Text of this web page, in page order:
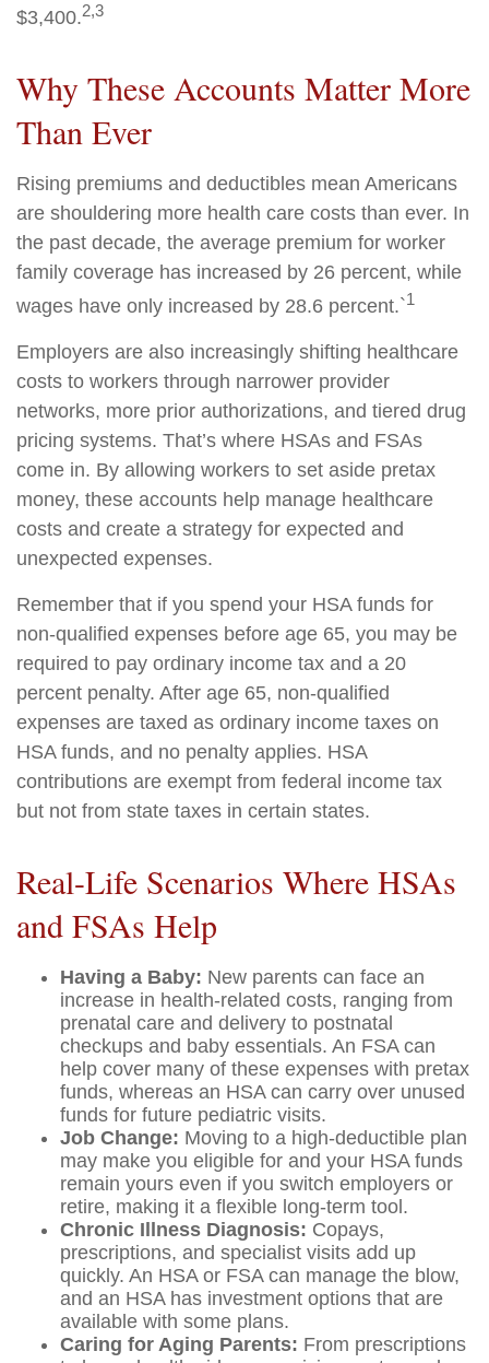
$3,400.2,3
Why These Accounts Matter More
Than Ever
Rising premiums and deductibles mean Americans
are shouldering more health care costs than ever. In
the past decade, the average premium for worker
family coverage has increased by 26 percent, while
wages have only increased by 28.6 percent.`1
Employers are also increasingly shifting healthcare
costs to workers through narrower provider
networks, more prior authorizations, and tiered drug
pricing systems. That’s where HSAs and FSAs
come in. By allowing workers to set aside pretax
money, these accounts help manage healthcare
costs and create a strategy for expected and
unexpected expenses.
Remember that if you spend your HSA funds for
non-qualified expenses before age 65, you may be
required to pay ordinary income tax and a 20
percent penalty. After age 65, non-qualified
expenses are taxed as ordinary income taxes on
HSA funds, and no penalty applies. HSA
contributions are exempt from federal income tax
but not from state taxes in certain states.
Real-Life Scenarios Where HSAs
and FSAs Help
Having a Baby: New parents can face an
increase in health-related costs, ranging from
prenatal care and delivery to postnatal
checkups and baby essentials. An FSA can
help cover many of these expenses with pretax
funds, whereas an HSA can carry over unused
funds for future pediatric visits.
Job Change: Moving to a high-deductible plan
may make you eligible for and your HSA funds
remain yours even if you switch employers or
retire, making it a flexible long-term tool.
Chronic Illness Diagnosis: Copays,
prescriptions, and specialist visits add up
quickly. An HSA or FSA can manage the blow,
and an HSA has investment options that are
available with some plans.
Caring for Aging Parents: From prescriptions